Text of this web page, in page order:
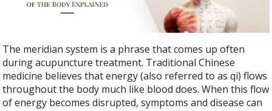
The meridian system is a phrase that comes up often
during acupuncture treatment. Traditional Chinese
medicine believes that energy (also referred to as qi) flows
throughout the body much like blood does. When this flow
of energy becomes disrupted, symptoms and disease can